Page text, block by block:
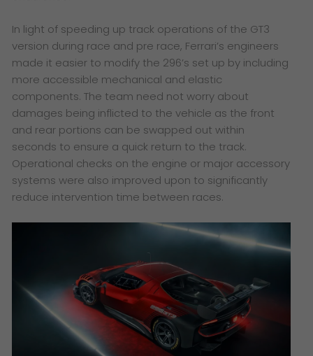
In light of speeding up track operations of the GT3
version during race and pre race, Ferrari’s engineers
made it easier to modify the 296’s set up by including
more accessible mechanical and elastic
components. The team need not worry about
damages being inflicted to the vehicle as the front
and rear portions can be swapped out within
seconds to ensure a quick return to the track.
Operational checks on the engine or major accessory
systems were also improved upon to significantly
reduce intervention time between races.